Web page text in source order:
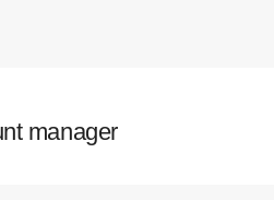
manager